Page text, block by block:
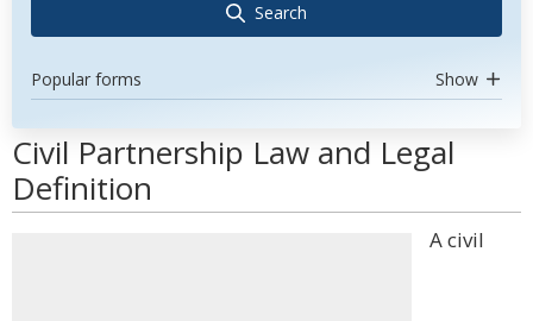
Search
Popular forms Show
Civil Partnership Law and Legal
Definition
A civil